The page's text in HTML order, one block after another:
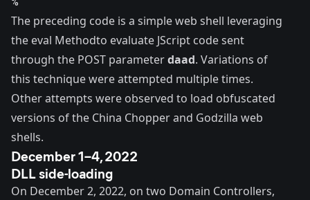
The preceding code is a simple web shell leveraging
the eval Methodto evaluate JScript code sent
through the POST parameterdaad. Variations of
this technique were attempted multiple times.
Other attempts were observed to load obfuscated
versions of the China Chopperand Godzilla web
shells.
December 1–4, 2022
DLL side-loading
On December 2, 2022, on two Domain Controllers,